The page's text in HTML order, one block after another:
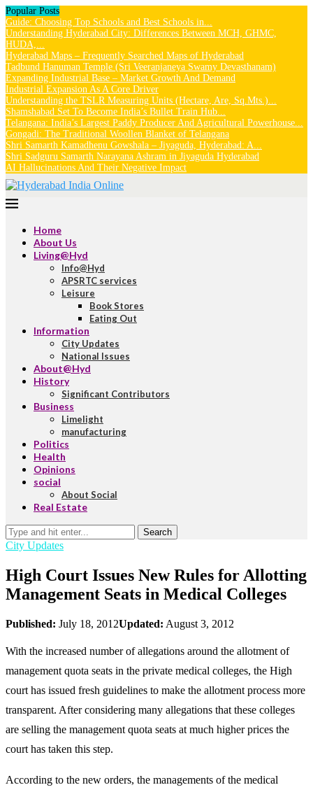
Popular Posts
Guide: Choosing Top Schools and Best Schools in...
Understanding Hyderabad City: Differences Between MCH, GHMC,
HUDA,...
Hyderabad Maps – Frequently Searched Maps of Hyderabad
Tadbund Hanuman Temple (Sri Veeranjaneya Swamy Devasthanam)
Expanding Industrial Base – Market Growth And Demand
Industrial Expansion As A Core Driver
Understanding the TSLR Measuring Units (Hectare, Are, Sq.Mts.)...
Shamshabad Set To Become India’s Bullet Train Hub...
Telangana: India’s Largest Paddy Producer And Agricultural Powerhouse...
Gongadi: The Traditional Woollen Blanket of Telangana
Shri Samarth Kamadhenu Gowshala – Jiyaguda, Hyderabad: A...
Shri Sadguru Samarth Narayana Ashram in Jiyaguda Hyderabad
AI Hallucinations And Their Negative Impact
Home
About Us
Living@Hyd
Info@Hyd
APSRTC services
Leisure
Book Stores
Eating Out
Information
City Updates
National Issues
About@Hyd
History
Significant Contributors
Business
Limelight
manufacturing
Politics
Health
Opinions
social
About Social
Real Estate
Search
City Updates
High Court Issues New Rules for Allotting
Management Seats in Medical Colleges
Published: July 18, 2012Updated: August 3, 2012
With the increased number of allegations around the allotment of
management quota seats in the private medical colleges, the High
court has issued fresh guidelines to make the allotment process more
transparent. After considering many allegations that these colleges
are selling the management quota seats at much higher prices the
court has taken this step.
According to the new orders, the managements of the medical